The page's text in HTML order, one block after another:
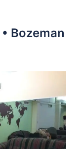
• Bozeman